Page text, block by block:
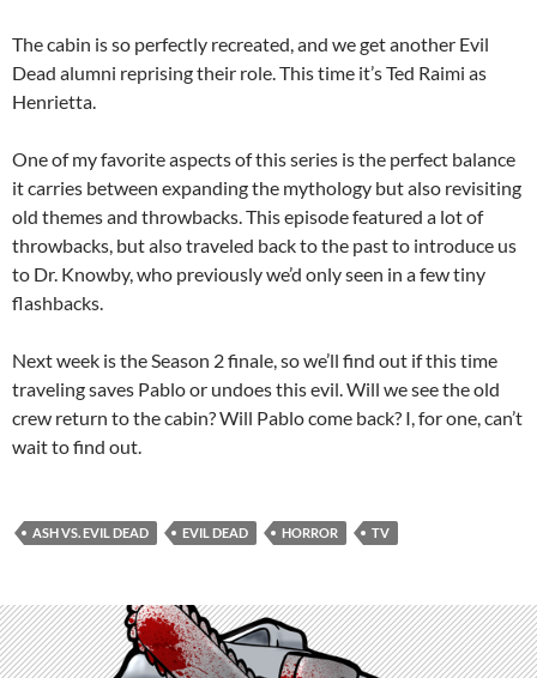
The cabin is so perfectly recreated, and we get another Evil
Dead alumni reprising their role. This time it’s Ted Raimi as
Henrietta.
One of my favorite aspects of this series is the perfect balance
it carries between expanding the mythology but also revisiting
old themes and throwbacks. This episode featured a lot of
throwbacks, but also traveled back to the past to introduce us
to Dr. Knowby, who previously we’d only seen in a few tiny
flashbacks.
Next week is the Season 2 finale, so we’ll find out if this time
traveling saves Pablo or undoes this evil. Will we see the old
crew return to the cabin? Will Pablo come back? I, for one, can’t
wait to find out.
ASH VS. EVIL DEAD EVIL DEAD HORROR TV